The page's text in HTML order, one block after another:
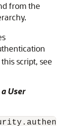
from the
script, see
User